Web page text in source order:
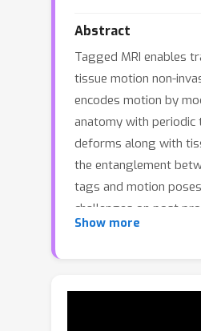
Abstract
Tagged MRI enables
tissue motion non-
encodes motion by
anatomy with periodic
deforms along with
the entanglement
tags and motion
challenges on post
Existence of tags and
to T1-relaxation,
Show more